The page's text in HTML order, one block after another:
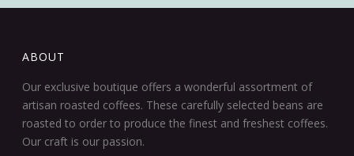
ABOUT
Our exclusive boutique offers a wonderful assortment of
artisan roasted coffees. These carefully selected beans are
roasted to order to produce the finest and freshest coffees.
Our craft is our passion.